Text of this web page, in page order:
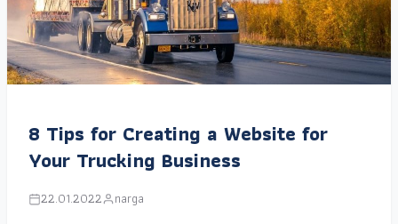
8 Tips for Creating a Website for
Your Trucking Business
22.01.2022 narga